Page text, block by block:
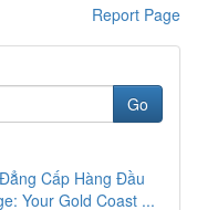
Report Page
Go
Cấp Hàng Đầu
Your Gold Coast ...